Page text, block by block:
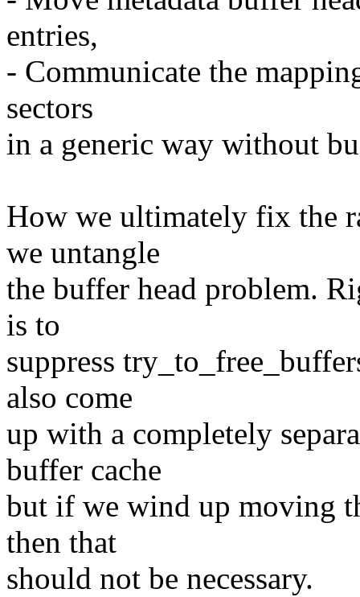
entries,
- Communicate the
sectors
in a generic way without
How we ultimately fix the
we untangle
the buffer head problem.
is to
suppress
also come
up with a completely
buffer cache
but if we wind up moving
then that
should not be necessary.